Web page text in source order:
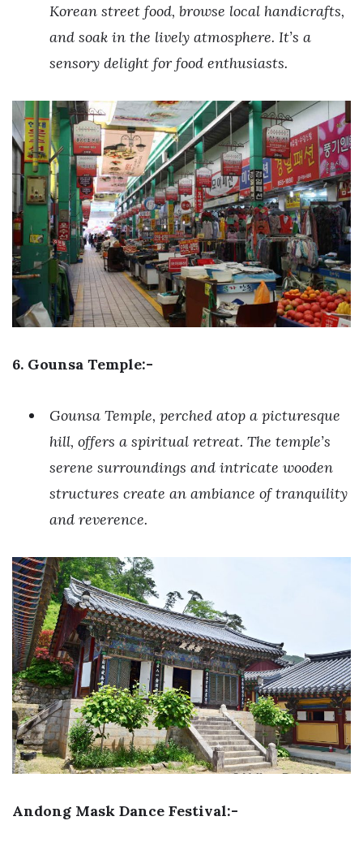
Korean street food, browse local handicrafts,
and soak in the lively atmosphere. It’s a
sensory delight for food enthusiasts.
6. Gounsa Temple:-
Gounsa Temple, perched atop a picturesque
hill, offers a spiritual retreat. The temple’s
serene surroundings and intricate wooden
structures create an ambiance of tranquility
and reverence.
Andong Mask Dance Festival:-